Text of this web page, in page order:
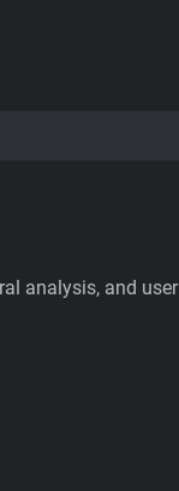
analysis, and user